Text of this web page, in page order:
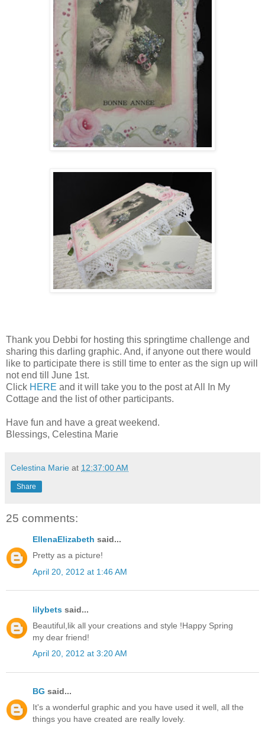
Thank you Debbi for hosting this springtime challenge and
sharing this darling graphic. And, if anyone out there would
like to participate there is still time to enter as the sign up will
not end till June 1st.
Click HERE and it will take you to the post at All In My
Cottage and the list of other participants.
Have fun and have a great weekend.
Blessings, Celestina Marie
Celestina Marie at 12:37:00 AM
Share
25 comments:
EllenaElizabeth said...
Pretty as a picture!
April 20, 2012 at 1:46 AM
lilybets said...
Beautiful,lik all your creations and style !Happy Spring
my dear friend!
April 20, 2012 at 3:20 AM
BG said...
It's a wonderful graphic and you have used it well, all the
things you have created are really lovely.